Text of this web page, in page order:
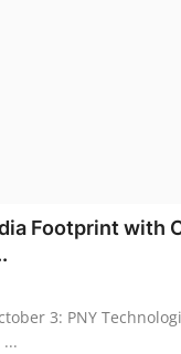
Footprint with
3: PNY